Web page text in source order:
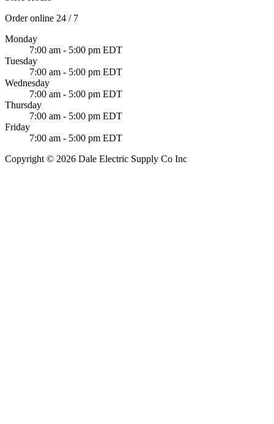
Order online 24 / 7
Monday
7:00 am - 5:00 pm EDT
Tuesday
7:00 am - 5:00 pm EDT
Wednesday
7:00 am - 5:00 pm EDT
Thursday
7:00 am - 5:00 pm EDT
Friday
7:00 am - 5:00 pm EDT
Copyright © 2026 Dale Electric Supply Co Inc